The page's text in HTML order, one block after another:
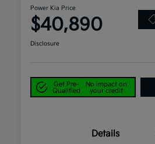
Power Kia Price
$40,890
Disclosure
Get Pre-
Qualified
No impact on
your credit
Details